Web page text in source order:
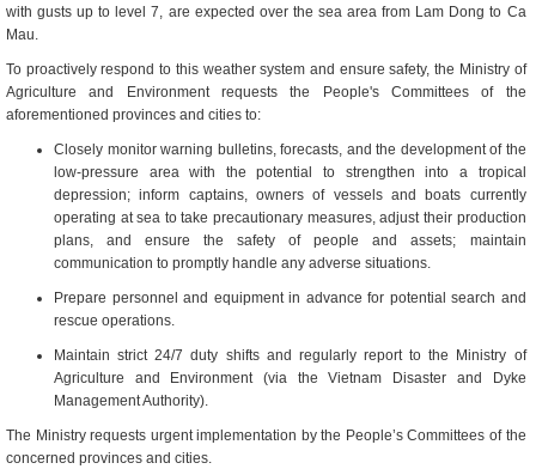
with gusts up to level 7, are expected over the sea area from Lam Dong to Ca
Mau.
To proactively respond to this weather system and ensure safety, the Ministry of
Agriculture and Environment requests the People's Committees of the
aforementioned provinces and cities to:
Closely monitor warning bulletins, forecasts, and the development of the
low-pressure area with the potential to strengthen into a tropical
depression; inform captains, owners of vessels and boats currently
operating at sea to take precautionary measures, adjust their production
plans, and ensure the safety of people and assets; maintain
communication to promptly handle any adverse situations.
Prepare personnel and equipment in advance for potential search and
rescue operations.
Maintain strict 24/7 duty shifts and regularly report to the Ministry of
Agriculture and Environment (via the Vietnam Disaster and Dyke
Management Authority).
The Ministry requests urgent implementation by the People’s Committees of the
concerned provinces and cities.